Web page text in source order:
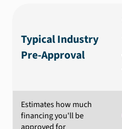
Typical Industry
Pre-Approval
Estimates how much
financing you'll be
approved for